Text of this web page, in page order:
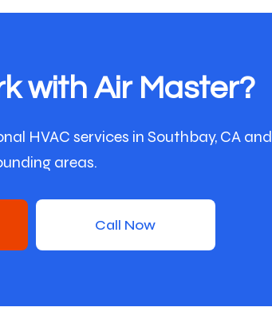
with Air Master?
HVAC services in Southbay, CA and
areas.
Call Now